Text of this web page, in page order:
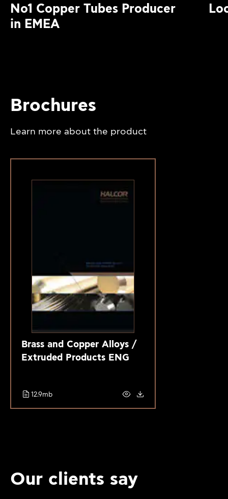
No1 Copper Tubes Producer
in EMEA
Brochures
Learn more about the product
Brass and Copper Alloys /
Extruded Products ENG
12.9mb
Our clients say